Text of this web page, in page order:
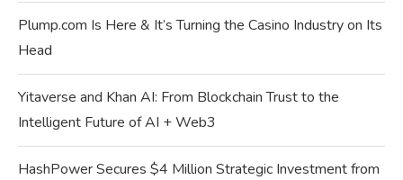
Plump.com Is Here & It’s Turning the Casino Industry on Its
Head
Yitaverse and Khan AI: From Blockchain Trust to the
Intelligent Future of AI + Web3
HashPower Secures $4 Million Strategic Investment from